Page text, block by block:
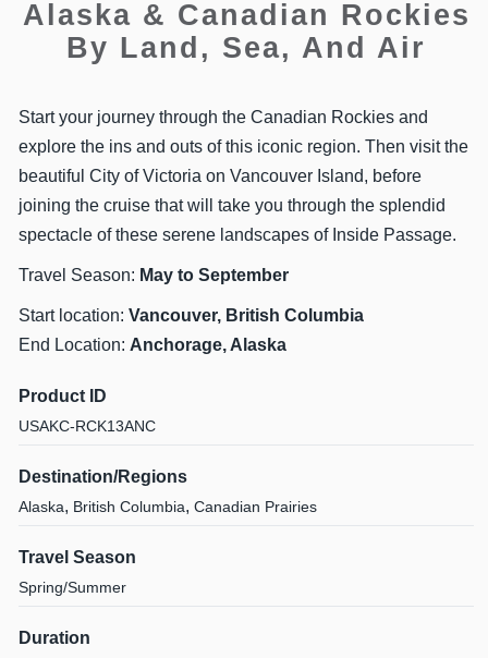
Alaska & Canadian Rockies
By Land, Sea, And Air
Start your journey through the Canadian Rockies and
explore the ins and outs of this iconic region. Then visit the
beautiful City of Victoria on Vancouver Island, before
joining the cruise that will take you through the splendid
spectacle of these serene landscapes of Inside Passage.
Travel Season: May to September
Start location: Vancouver, British Columbia
End Location: Anchorage, Alaska
Product ID
USAKC-RCK13ANC
Destination/Regions
Alaska, British Columbia, Canadian Prairies
Travel Season
Spring/Summer
Duration